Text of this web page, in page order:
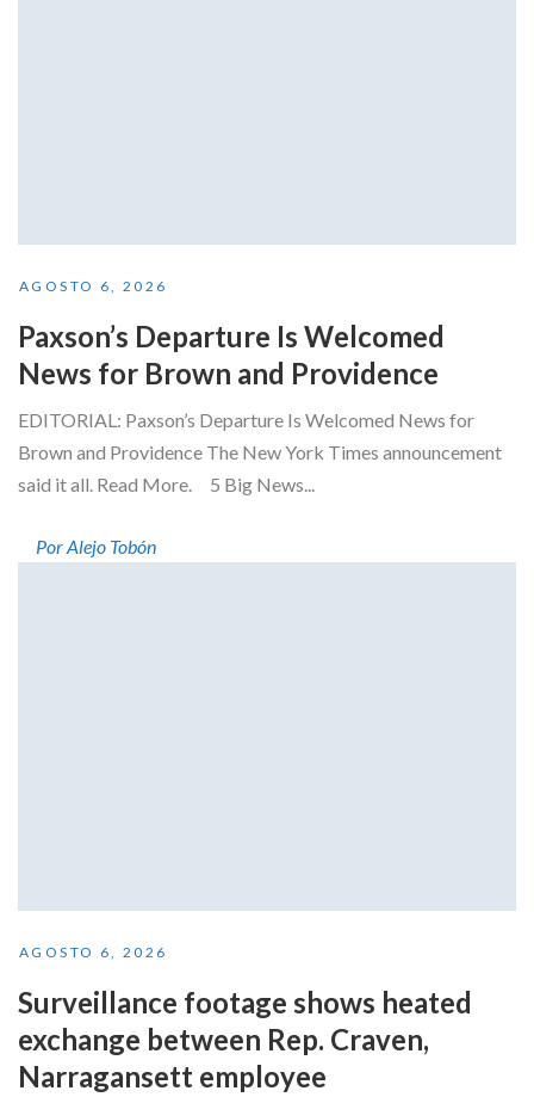
AGOSTO 6, 2026
Paxson’s Departure Is Welcomed
News for Brown and Providence
EDITORIAL: Paxson’s Departure Is Welcomed News for
Brown and Providence The New York Times announcement
said it all. Read More. 5 Big News...
Por Alejo Tobón
AGOSTO 6, 2026
Surveillance footage shows heated
exchange between Rep. Craven,
Narragansett employee